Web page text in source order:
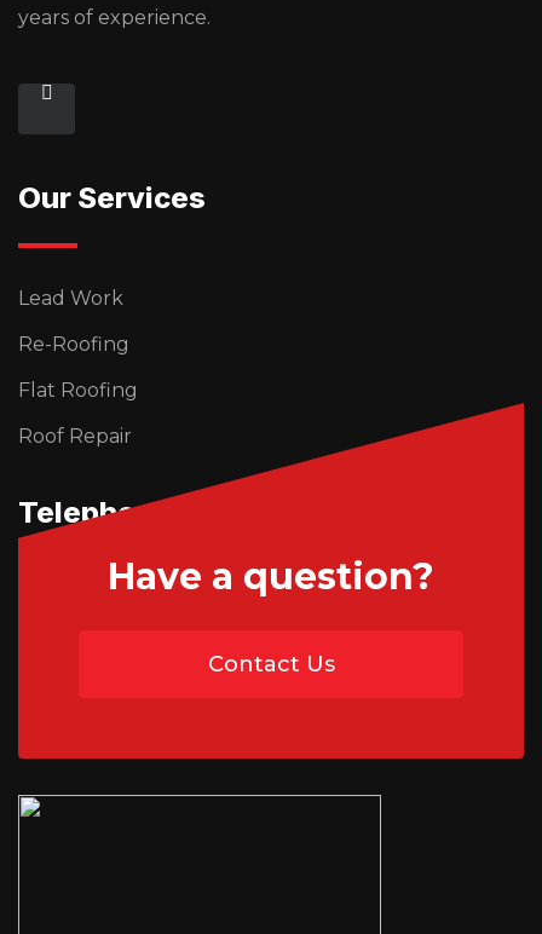
years of experience.
Our Services
Lead Work
Re-Roofing
Flat Roofing
Roof Repair
Telephone Us
07454 735891
Have a question?
Contact Us